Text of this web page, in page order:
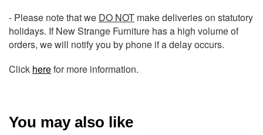
- Please note that we DO NOT make deliveries on statutory
holidays. If New Strange Furniture has a high volume of
orders, we will notify you by phone if a delay occurs.
Click herefor more information.
You may also like